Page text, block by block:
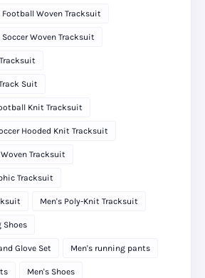
Football Woven Tracksuit
Soccer Woven Tracksuit
Suit
Knit Tracksuit
Hooded Knit Tracksuit
Tracksuit
Tracksuit
Men's Poly-Knit Tracksuit
Shoes
Glove Set Men's running pants
Men's Shoes